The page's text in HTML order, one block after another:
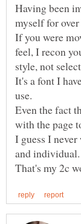
Having been
If you were
feel, I recon
It's a font I
Even the fact
I guess I
and individual.
That's my 2c